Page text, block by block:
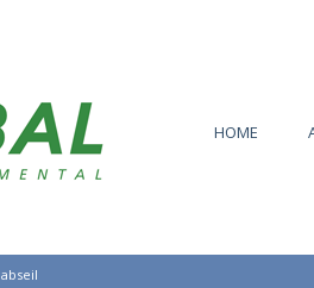
HOME
abseil